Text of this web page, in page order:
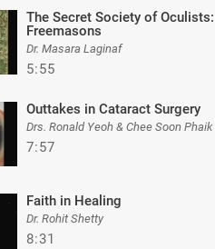
The Secret Society of
Freemasons
Dr. Masara Laginaf
5:55
Outtakes in Cataract Surgery
Drs. Ronald Yeoh & Chee Soon Phaik
7:57
Faith in Healing
Dr. Rohit Shetty
8:31